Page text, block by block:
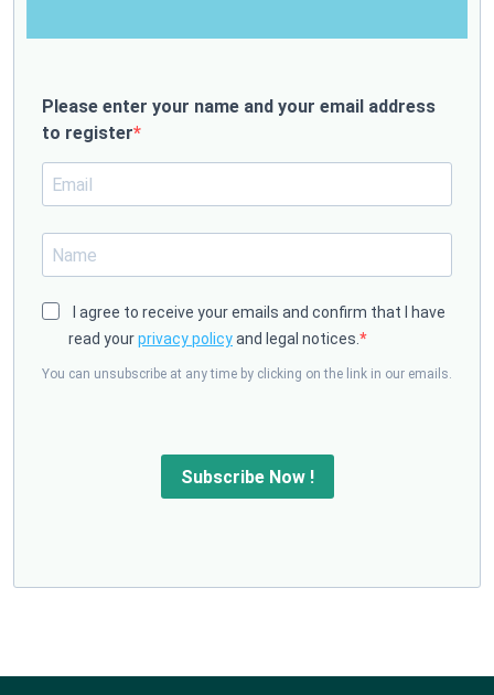
Please enter your name and your email address
to register
I agree to receive your emails and confirm that I have
read yourprivacy policyand legal notices.
You can unsubscribe at any time by clicking on the link in our emails.
Subscribe Now !